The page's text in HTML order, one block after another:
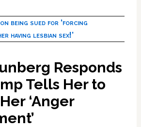
being sued for ‘forcing
having lesbian sex!’
Responds
Tells Her to
‘Anger